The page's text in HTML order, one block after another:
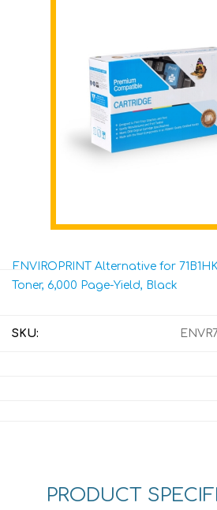
ENVIROPRINT Alternative for
Toner, 6,000 Page-Yield, Black
SKU:
PRODUCT